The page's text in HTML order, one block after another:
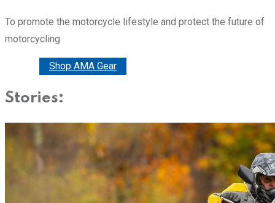
To promote the motorcycle lifestyle and protect the future of
motorcycling
Shop AMA Gear
Stories: